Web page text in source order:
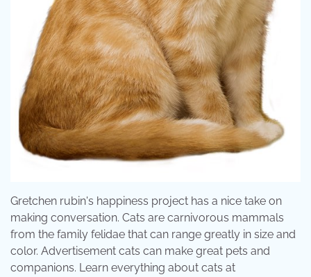
Gretchen rubin's happiness project has a nice take on
making conversation. Cats are carnivorous mammals
from the family felidae that can range greatly in size and
color. Advertisement cats can make great pets and
companions. Learn everything about cats at